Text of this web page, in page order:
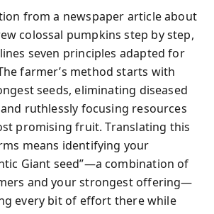
from a newspaper article about
colossal pumpkins step by step,
seven principles adapted for
farmer’s method starts with
seeds, eliminating diseased
ruthlessly focusing resources
promising fruit. Translating this
means identifying your
Giant seed”—a combination of
and your strongest offering—
every bit of effort there while